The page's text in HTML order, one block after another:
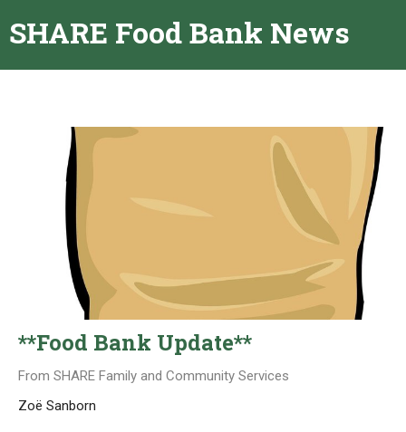
SHARE Food Bank News
**Food Bank Update**
From SHARE Family and Community Services
Zoë Sanborn